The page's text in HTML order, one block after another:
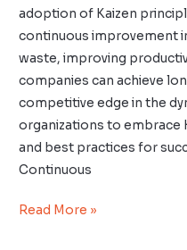
adoption of Kaizen
continuous improvement
waste, improving
companies can achieve
competitive edge in the
organizations to embrace
and best practices for
Continuous
Read More »